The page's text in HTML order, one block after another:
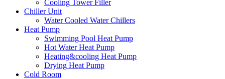
Cooling Tower Filler
Chiller Unit
Water Cooled Water Chillers
Heat Pump
Swimming Pool Heat Pump
Hot Water Heat Pump
Heating&cooling Heat Pump
Drying Heat Pump
Cold Room